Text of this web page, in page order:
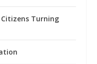
Turning